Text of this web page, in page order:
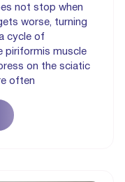
not stop when
worse, turning
cycle of
piriformis muscle
on the sciatic
often